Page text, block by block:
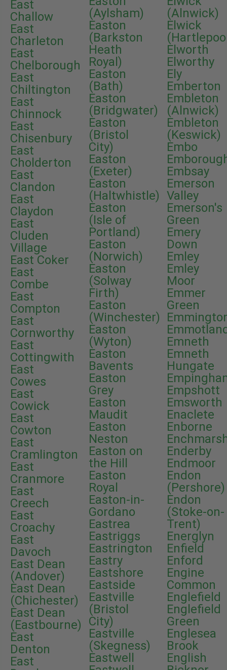
East
Challow
East
Charleton
East
Chelborough
East
Chiltington
East
Chinnock
East
Chisenbury
East
Cholderton
East
Clandon
East
Claydon
East
Cluden
Village
East Coker
East
Combe
East
Compton
East
Cornworthy
East
Cottingwith
East
Cowes
East
Cowick
East
Cowton
East
Cramlington
East
Cranmore
East
Creech
East
Croachy
East
Davoch
East Dean
(Andover)
East Dean
(Chichester)
East Dean
(Eastbourne)
East
Denton
East
(Aylsham)
Easton
(Barkston
Heath
Royal)
Easton
(Bath)
Easton
(Bridgwater)
Easton
(Bristol
City)
Easton
(Exeter)
Easton
(Haltwhistle)
Easton
(Isle of
Portland)
Easton
(Norwich)
Easton
(Solway
Firth)
Easton
(Winchester)
Easton
(Wyton)
Easton
Bavents
Easton
Grey
Easton
Maudit
Easton
Neston
Easton on
the Hill
Easton
Royal
Easton-in-
Gordano
Eastrea
Eastriggs
Eastrington
Eastry
Eastshore
Eastside
Eastville
(Bristol
City)
Eastville
(Skegness)
Eastwell
(Alnwick)
Elwick
Elworth
Elworthy
Ely
Emberton
Embleton
(Alnwick)
Embleton
(Keswick)
Embo
Embsay
Emerson
Valley
Emerson's
Green
Emery
Down
Emley
Emley
Moor
Emmer
Green
Emneth
Emneth
Hungate
Empshott
Emsworth
Enaclete
Enborne
Enderby
Endmoor
Endon
(Pershore)
Endon
(Stoke-on-
Trent)
Energlyn
Enfield
Enford
Engine
Common
Englefield
Englefield
Green
Englesea
Brook
English